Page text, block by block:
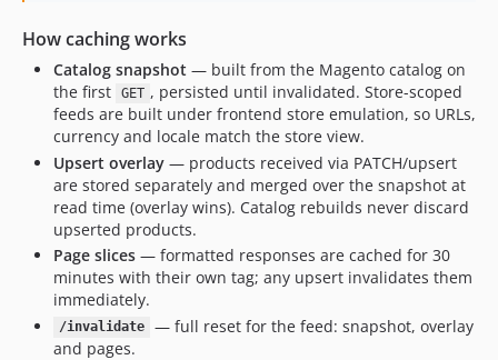
How caching works
Catalog snapshot — built from the Magento catalog on
the first
GET , persisted until invalidated. Store-scoped
feeds are built under frontend store emulation, so URLs,
currency and locale match the store view.
Upsert overlay — products received via PATCH/upsert
are stored separately and merged over the snapshot at
read time (overlay wins). Catalog rebuilds never discard
upserted products.
Page slices — formatted responses are cached for 30
minutes with their own tag; any upsert invalidates them
immediately.
/invalidate
— full reset for the feed: snapshot, overlay
and pages.